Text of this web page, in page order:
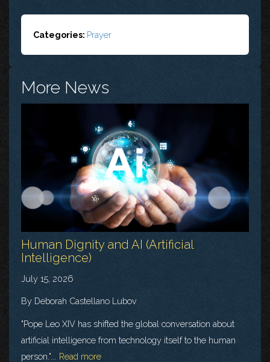
Categories: Prayer
More News
Human Dignity and AI (Artificial
Intelligence)
July 15, 2026
By Deborah Castellano Lubov
"Pope Leo XIV has shifted the global conversation about
artificial intelligence from technology itself to the human
person."...
Read more